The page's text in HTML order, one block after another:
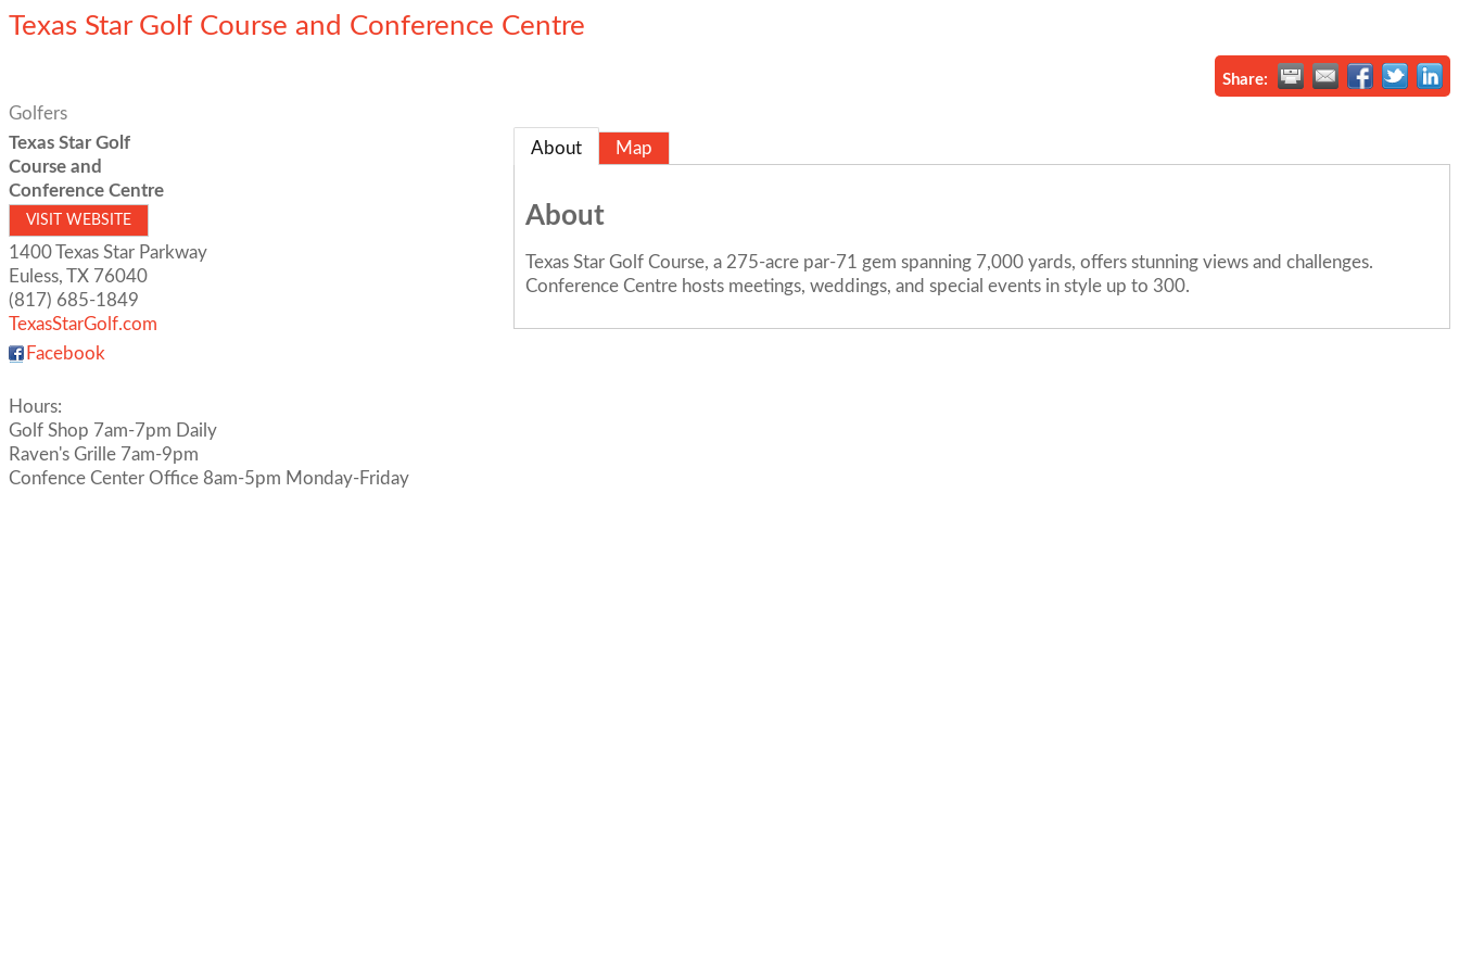
Texas Star Golf Course and Conference Centre
Share:
Golfers
Texas Star Golf
Course and
Conference Centre
VISIT WEBSITE
1400 Texas Star Parkway
Euless, TX 76040
(817) 685-1849
TexasStarGolf.com
Facebook
Hours:
Golf Shop 7am-7pm Daily
Raven's Grille 7am-9pm
Confence Center Office 8am-5pm Monday-Friday
About Map
About
Texas Star Golf Course, a 275-acre par-71 gem spanning 7,000 yards, offers stunning views and challenges.
Conference Centre hosts meetings, weddings, and special events in style up to 300.